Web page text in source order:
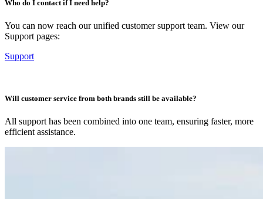
Who do I contact if I need help?
You can now reach our unified customer support team. View our
Support pages:
Support
Will customer service from both brands still be available?
All support has been combined into one team, ensuring faster, more
efficient assistance.